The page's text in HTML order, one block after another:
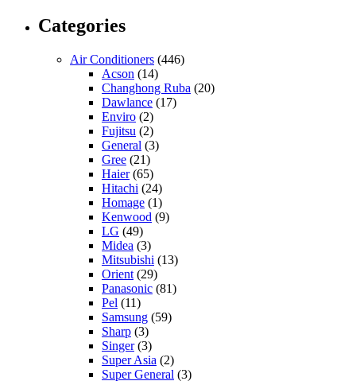
Categories
Air Conditioners (446)
Acson (14)
Changhong Ruba (20)
Dawlance (17)
Enviro (2)
Fujitsu (2)
General (3)
Gree (21)
Haier(65)
Hitachi (24)
Homage (1)
Kenwood (9)
LG (49)
Midea (3)
Mitsubishi (13)
Orient (29)
Panasonic (81)
Pel (11)
Samsung (59)
Sharp (3)
Singer(3)
Super Asia (2)
Super General (3)